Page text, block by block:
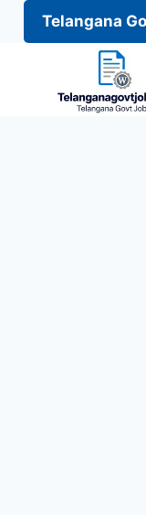
Telangana